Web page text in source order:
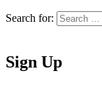
Search for:
Sign Up